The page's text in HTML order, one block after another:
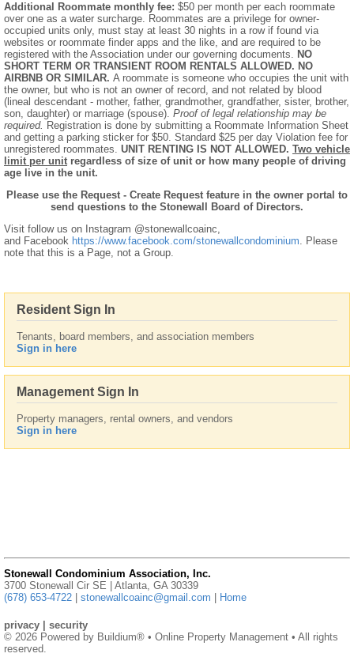
Additional Roommate monthly fee: $50 per month per each roommate
over one as a water surcharge. Roommates are a privilege for owner-
occupied units only, must stay at least 30 nights in a row if found via
websites or roommate finder apps and the like, and are required to be
registered with the Association under our governing documents. NO
SHORT TERM OR TRANSIENT ROOM RENTALS ALLOWED. NO
AIRBNB OR SIMILAR. A roommate is someone who occupies the unit with
the owner, but who is not an owner of record, and not related by blood
(lineal descendant - mother, father, grandmother, grandfather, sister, brother,
son, daughter) or marriage (spouse). Proof of legal relationship may be
required. Registration is done by submitting a Roommate Information Sheet
and getting a parking sticker for $50. Standard $25 per day Violation fee for
unregistered roommates. UNIT RENTING IS NOT ALLOWED. Two vehicle
limit per unit regardless of size of unit or how many people of driving
age live in the unit.
Please use the Request - Create Request feature in the owner portal to
send questions to the Stonewall Board of Directors.
Visit follow us on Instagram @stonewallcoainc,
and Facebook https://www.facebook.com/stonewallcondominium. Please
note that this is a Page, not a Group.
Resident Sign In
Tenants, board members, and association members
Sign in here
Management Sign In
Property managers, rental owners, and vendors
Sign in here
Stonewall Condominium Association, Inc.
3700 Stonewall Cir SE | Atlanta, GA 30339
(678) 653-4722
stonewallcoainc@gmail.com Home
privacy
security
© 2026 Powered by Buildium® • Online Property Management • All rights
reserved.